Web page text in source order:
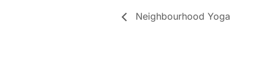
Neighbourhood Yoga